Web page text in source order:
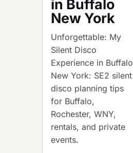
in Buffalo
New York
Unforgettable: My
Silent Disco
Experience in Buffalo
New York: SE2 silent
disco planning tips
for Buffalo,
Rochester, WNY,
rentals, and private
events.